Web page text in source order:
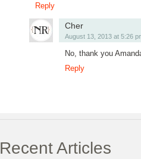
Reply
Cher
August 13, 2013 at 5:26
No, thank you
Reply
Recent Articles